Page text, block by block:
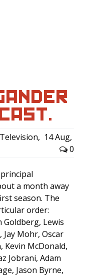
Television, 14 Aug,
0
a month away
season. The
order:
Goldberg, Lewis
Jay Mohr, Oscar
Kevin McDonald,
Jobrani, Adam
Jason Byrne,